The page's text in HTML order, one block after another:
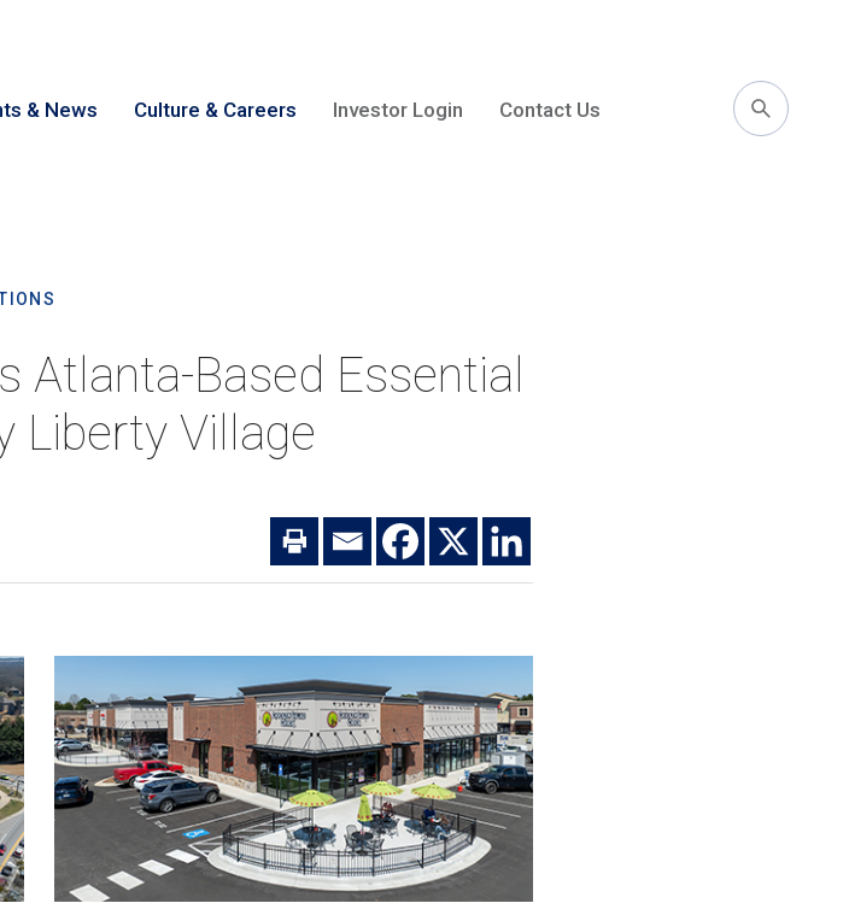
& News Culture & Careers Investor Login Contact Us
Atlanta-Based Essential
Liberty Village